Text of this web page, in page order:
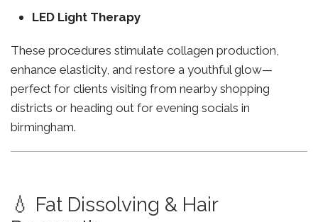
LED Light Therapy
These procedures stimulate collagen production,
enhance elasticity, and restore a youthful glow—
perfect for clients visiting from nearby shopping
districts or heading out for evening socials in
birmingham.
💧 Fat Dissolving & Hair